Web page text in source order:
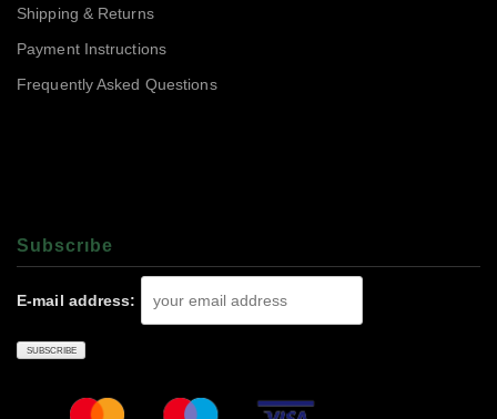
Shipping & Returns
Payment Instructions
Frequently Asked Questions
Subscrıbe
E-mail address: